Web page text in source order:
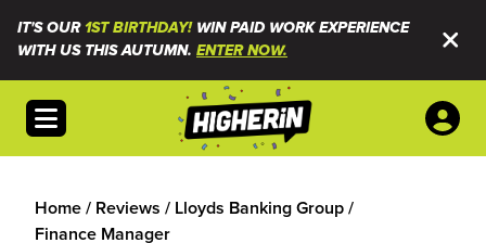
IT'S OUR1ST BIRTHDAY!WIN PAID WORK EXPERIENCE
WITH US THIS AUTUMN. ENTER NOW.
Open menu
Home/ Reviews / Lloyds Banking Group/
Finance Manager